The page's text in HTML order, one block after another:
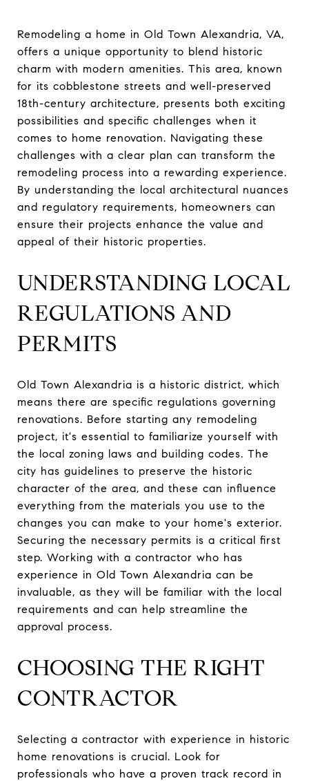
Remodeling a home in Old Town Alexandria, VA,
offers a unique opportunity to blend historic
charm with modern amenities. This area, known
for its cobblestone streets and well-preserved
18th-century architecture, presents both exciting
possibilities and specific challenges when it
comes to home renovation. Navigating these
challenges with a clear plan can transform the
remodeling process into a rewarding experience.
By understanding the local architectural nuances
and regulatory requirements, homeowners can
ensure their projects enhance the value and
appeal of their historic properties.
UNDERSTANDING LOCAL
REGULATIONS AND
PERMITS
Old Town Alexandria is a historic district, which
means there are specific regulations governing
renovations. Before starting any remodeling
project, it's essential to familiarize yourself with
the local zoning laws and building codes. The
city has guidelines to preserve the historic
character of the area, and these can influence
everything from the materials you use to the
changes you can make to your home's exterior.
Securing the necessary permits is a critical first
step. Working with a contractor who has
experience in Old Town Alexandria can be
invaluable, as they will be familiar with the local
requirements and can help streamline the
approval process.
CHOOSING THE RIGHT
CONTRACTOR
Selecting a contractor with experience in historic
home renovations is crucial. Look for
professionals who have a proven track record in